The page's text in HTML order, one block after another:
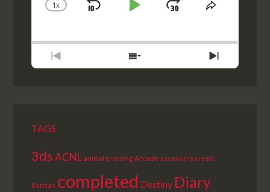
CHANGE
1X
SKIP
PLAYJUMPSHARE
PREVIOUS
EPISODE
SHOW
EPISODES
NEXT
EPISODE
TAGS
3ds ACNL animal crossing Arcade assassin's creed
Batman completed Destiny Diary